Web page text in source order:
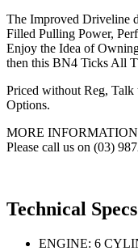
The Improved Driveline
Filled Pulling Power,
Enjoy the Idea of
then this BN4 Ticks All
Priced without Reg, Talk
Options.
MORE
Please call us on (03)
Technical Specs
ENGINE: 6